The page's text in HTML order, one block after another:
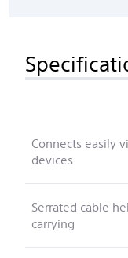
Connects easily
devices
Serrated cable
carrying